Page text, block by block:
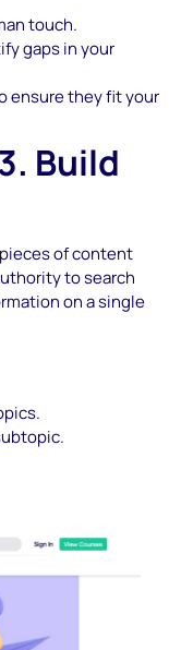
touch.
gaps in your
ensure they fit your
Build
of content
to search
on a single